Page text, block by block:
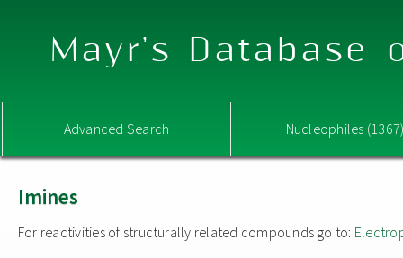
Mayr's Database
Advanced Search Nucleophiles
Imines
For reactivities of structurally related compounds go to: